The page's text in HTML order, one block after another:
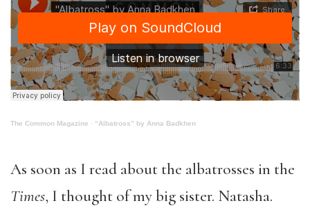
The Common Magazine · “Albatross” by Anna Badkhen
As soon as I read about the albatrosses in the
Times, I thought of my big sister. Natasha.